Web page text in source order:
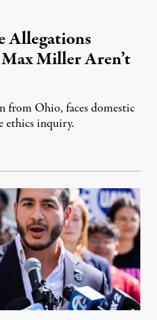
Allegations
Miller Aren’t
from Ohio, faces domestic
ethics inquiry.
5, 2026